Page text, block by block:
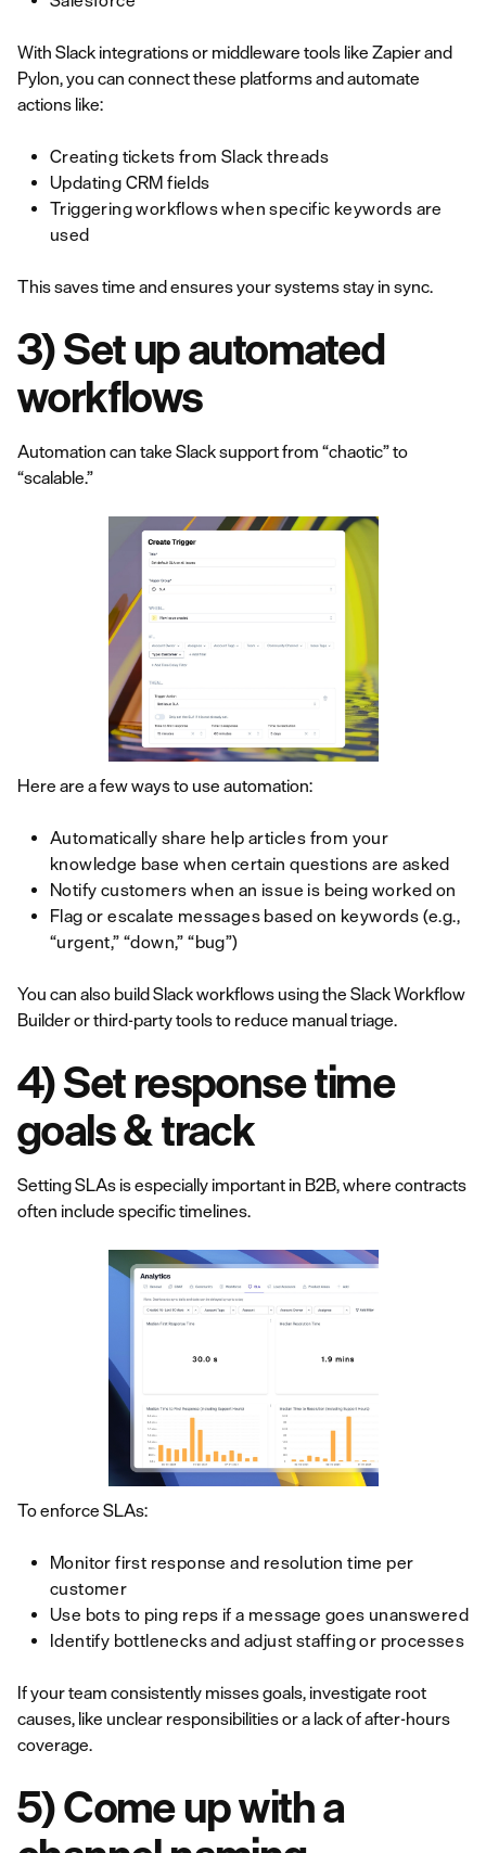
With Slack integrations or middleware tools like Zapier and
Pylon, you can connect these platforms and automate
actions like:
Creating tickets from Slack threads
Updating CRM fields
Triggering workflows when specific keywords are
used
This saves time and ensures your systems stay in sync.
3) Set up automated
workflows
Automation can take Slack support from “chaotic” to
“scalable.”
Here are a few ways to use automation:
Automatically share help articles from your
knowledge base when certain questions are asked
Notify customers when an issue is being worked on
Flag or escalate messages based on keywords (e.g.,
“urgent,” “down,” “bug”)
You can also build Slack workflows using the Slack Workflow
Builder or third-party tools to reduce manual triage.
4) Set response time
goals & track
Setting SLAs is especially important in B2B, where contracts
often include specific timelines.
To enforce SLAs:
Monitor first response and resolution time per
customer
Use bots to ping reps if a message goes unanswered
Identify bottlenecks and adjust staffing or processes
If your team consistently misses goals, investigate root
causes, like unclear responsibilities or a lack of after-hours
coverage.
5) Come up with a